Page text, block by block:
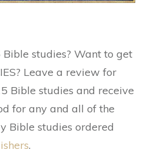
Bible studies? Want to get
Leave a review for
Bible studies and receive
for any and all of the
Bible studies ordered
.